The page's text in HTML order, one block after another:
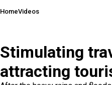
HomeVideos
Stimulating
attracting